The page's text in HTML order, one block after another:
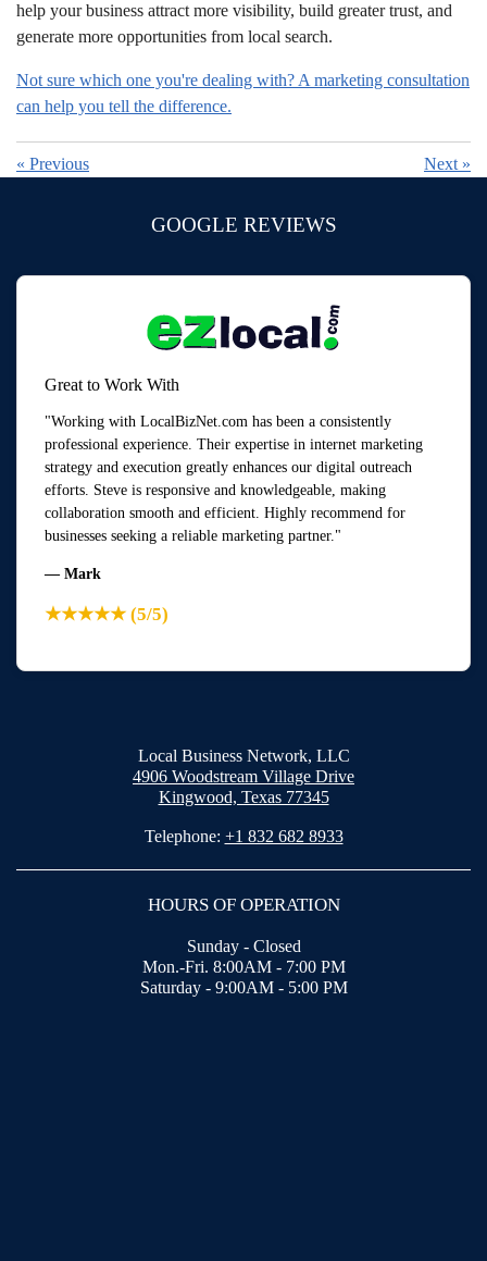
help your business attract more visibility, build greater trust, and
generate more opportunities from local search.
Not sure which one you're dealing with? A marketing consultation
can help you tell the difference.
« Previous Next »
GOOGLE REVIEWS
Great to Work With
"Working with LocalBizNet.com has been a consistently
professional experience. Their expertise in internet marketing
strategy and execution greatly enhances our digital outreach
efforts. Steve is responsive and knowledgeable, making
collaboration smooth and efficient. Highly recommend for
businesses seeking a reliable marketing partner."
— Mark
★★★★★ (5/5)
Local Business Network, LLC
4906 Woodstream Village Drive
Kingwood, Texas 77345
Telephone: +1 832 682 8933
HOURS OF OPERATION
Sunday - Closed
Mon.-Fri. 8:00AM - 7:00 PM
Saturday - 9:00AM - 5:00 PM